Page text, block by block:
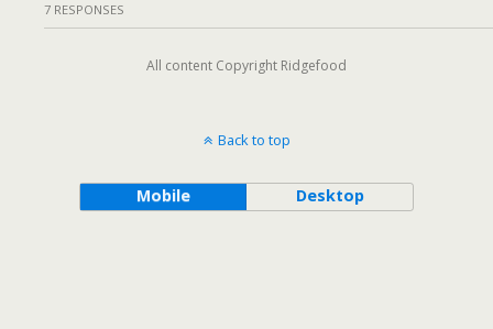
7 RESPONSES
All content Copyright Ridgefood
Back to top
Mobile Desktop